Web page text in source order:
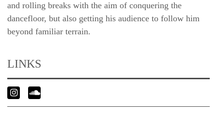
and rolling breaks with the aim of conquering the
dancefloor, but also getting his audience to follow him
beyond familiar terrain.
LINKS